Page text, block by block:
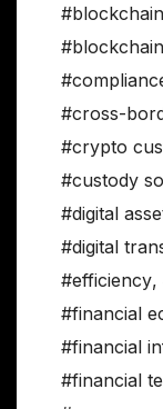
#cross-
#crypto
#custody
#digital
#digital
#efficiency,
#financial
#financial
#financial